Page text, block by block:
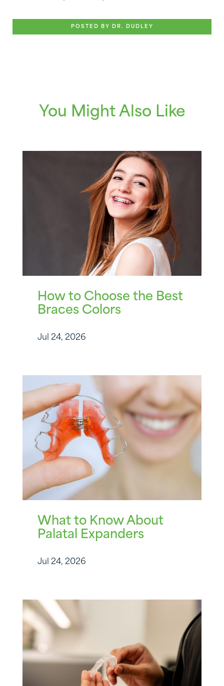
POSTED BY DR. DUDLEY
You Might Also Like
How to Choose the Best
Braces Colors
Jul 24, 2026
What to Know About
Palatal Expanders
Jul 24, 2026